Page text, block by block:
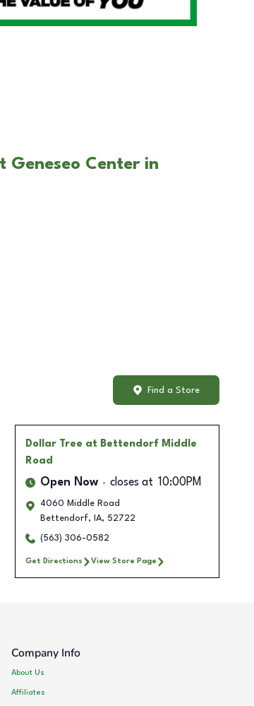
Geneseo Center in
Find a Store
Dollar Tree at Bettendorf Middle
Road
Open Now closes at 10:00PM
4060 Middle Road
Bettendorf, IA, 52722
(563) 306-0582
Get Directions View Store Page
Company Info
About Us
Affiliates